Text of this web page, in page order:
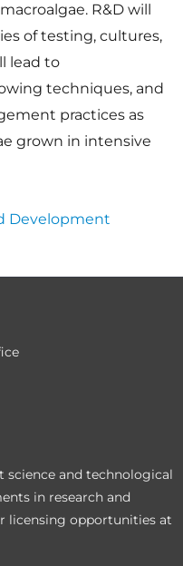
R&D will
of testing, cultures,
lead to
techniques, and
practices as
grown in intensive
Development
and technological
in research and
licensing opportunities at